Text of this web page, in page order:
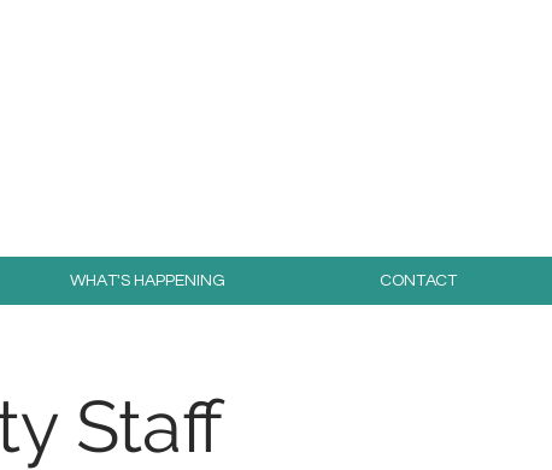
WHAT'S HAPPENING CONTACT
Staff